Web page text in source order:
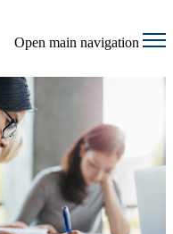
Open main navigation